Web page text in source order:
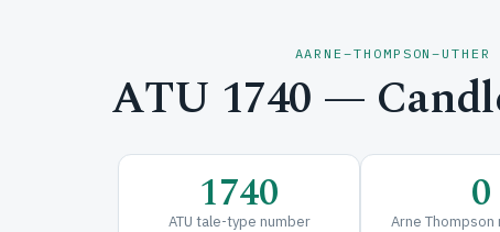
ATU 1740 —
1740
ATU tale-type number 0
Arne